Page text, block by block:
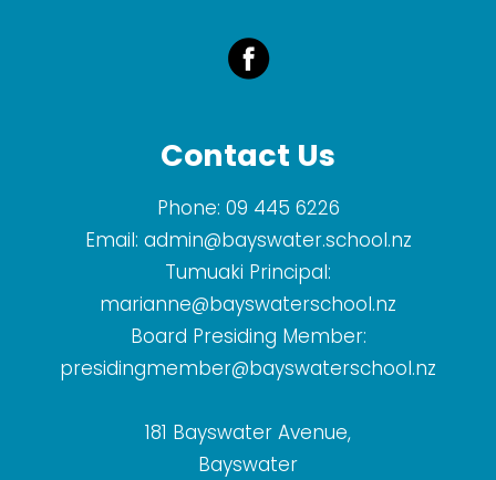
Contact Us
Phone: 09 445 6226
Email: admin@bayswater.school.nz
Tumuaki Principal:
marianne@bayswaterschool.nz
Board Presiding Member:
presidingmember@bayswaterschool.nz
181 Bayswater Avenue,
Bayswater